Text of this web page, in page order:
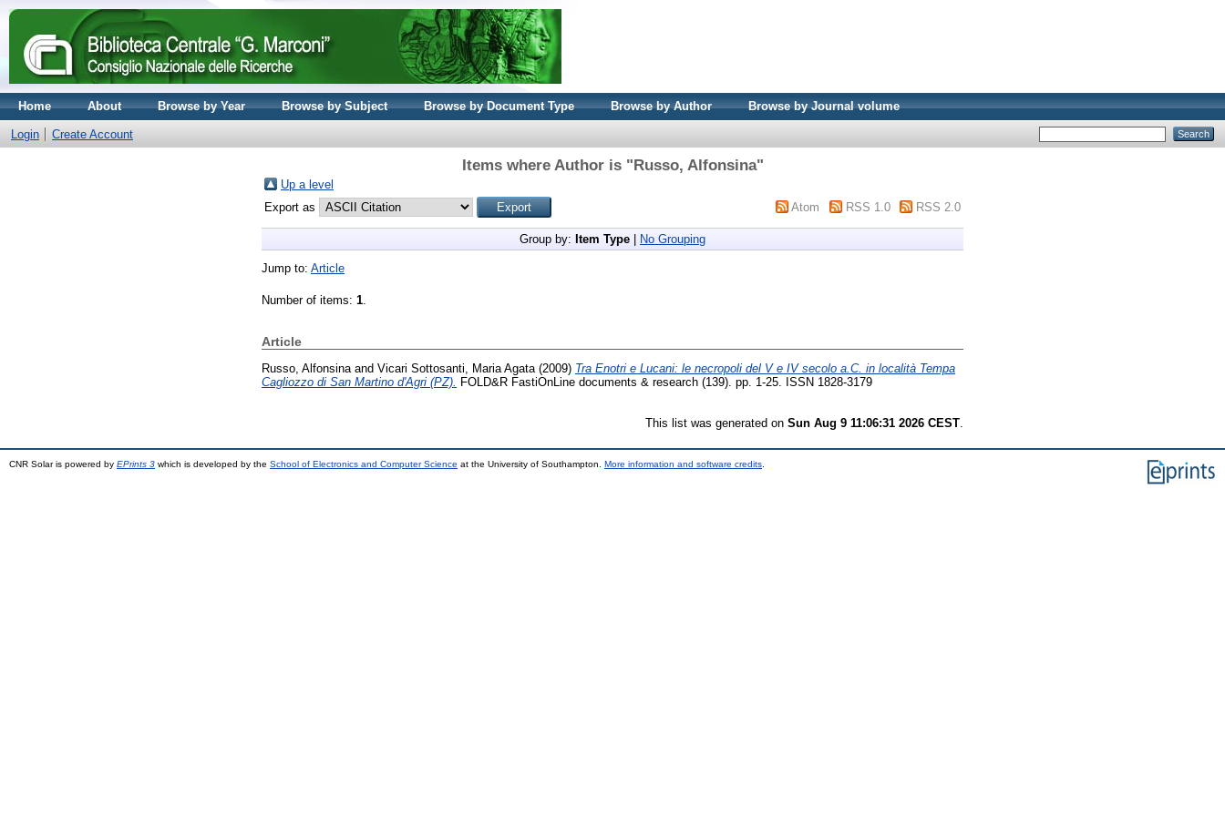
Home About Browse by Year Browse by Subject Browse by Document Type Browse by Author Browse by Journal volume
Login Create Account
Items where Author is "Russo, Alfonsina"
Up a level
Export as
Atom RSS 1.0 RSS 2.0
Group by: Item Type No Grouping
Jump to: Article
Number of items: 1.
Article
Russo, Alfonsina and Vicari Sottosanti, Maria Agata (2009) Tra Enotri e Lucani: le necropoli del V e IV secolo a.C. in località Tempa
Cagliozzo di San Martino d'Agri (PZ).
FOLD&R FastiOnLine documents & research (139). pp. 1-25. ISSN 1828-3179
This list was generated on Sun Aug 9 11:06:31 2026 CEST
CNR Solar is powered by EPrints 3 which is developed by the School of Electronics and Computer Science at the University of Southampton. More information and software credits